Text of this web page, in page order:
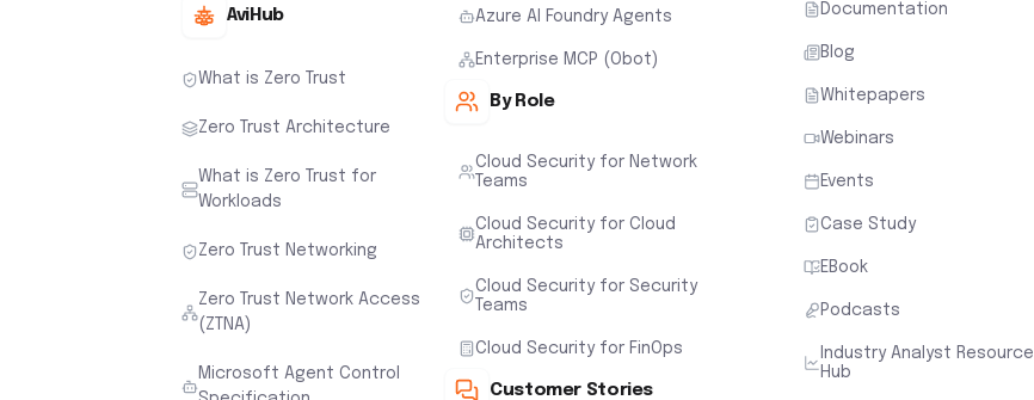
AviHub
What is Zero Trust
Zero Trust Architecture
What is Zero Trust for
Workloads
Zero Trust Networking
Zero Trust Network Access
(ZTNA)
Microsoft Agent Control
Azure AI Foundry Agents
Enterprise MCP (Obot)
By Role
Cloud Security for Network
Teams
Cloud Security for Cloud
Architects
Cloud Security for Security
Teams
Cloud Security for FinOps
Customer Stories
Documentation
Blog
Whitepapers
Webinars
Events
Case Study
EBook
Podcasts
Industry Analyst Resource
Hub